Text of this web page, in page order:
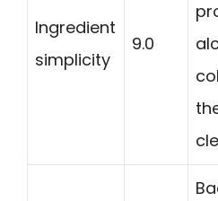
Ingredient
simplicity
9.0